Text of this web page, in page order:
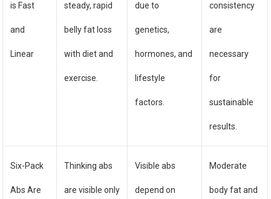
is Fast
and
Linear
steady, rapid
belly fat loss
with diet and
exercise.
due to
genetics,
hormones, and
lifestyle
factors.
consistency
are
necessary
for
sustainable
results.
Six-Pack
Abs Are
Thinking abs
are visible only
Visible abs
depend on
Moderate
body fat and